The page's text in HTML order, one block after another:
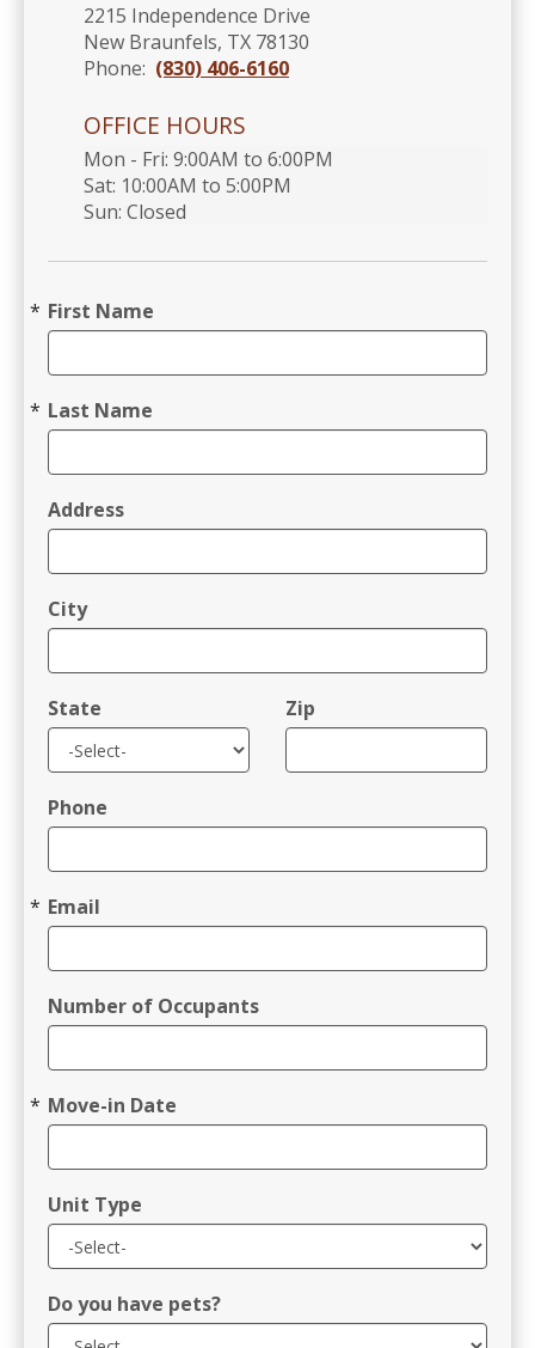
2215 Independence Drive
New Braunfels, TX 78130
Phone: (830) 406-6160
OFFICE HOURS
Mon - Fri: 9:00AM to 6:00PM
Sat: 10:00AM to 5:00PM
Sun: Closed
First Name
Last Name
Address
City
State Zip
Phone
Email
Number of Occupants
Move-in Date
Unit Type
Do you have pets?